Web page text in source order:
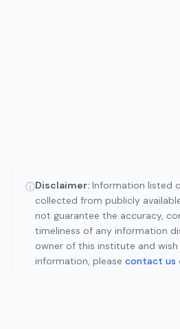
ⓘDisclaimer: Information listed
collected from publicly
not guarantee the accuracy,
timeliness of any information
owner of this institute and
information, please contact us